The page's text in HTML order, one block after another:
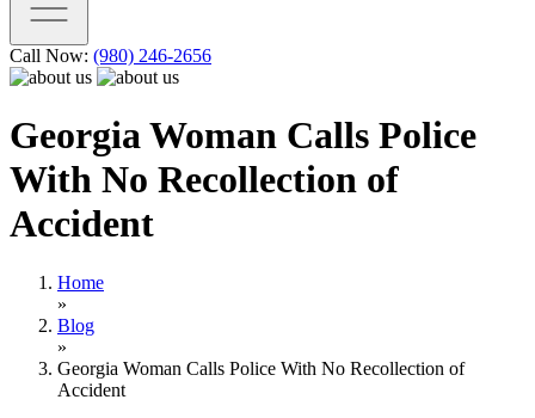
Call Now: (980) 246-2656
Georgia Woman Calls Police
With No Recollection of
Accident
Home
»
Blog
»
Georgia Woman Calls Police With No Recollection of
Accident